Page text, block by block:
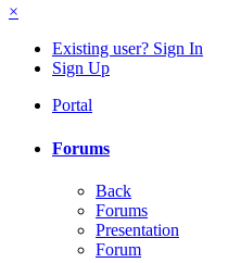
×
Existing user? Sign In
Sign Up
Portal
Forums
Back
Forums
Presentation
Forum